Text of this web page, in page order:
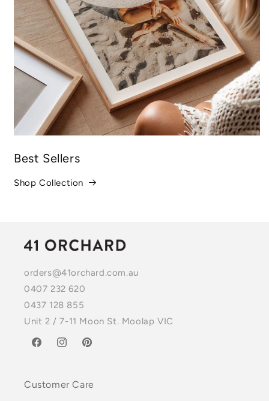
Best Sellers
Shop Collection
orders@41orchard.com.au
0407 232 620
0437 128 855
Unit 2 / 7-11 Moon St. Moolap VIC
FacebookInstagramPinterest
Customer Care